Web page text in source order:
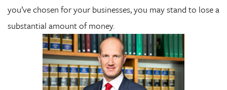
you’ve chosen for your businesses, you may stand to lose a
substantial amount of money.